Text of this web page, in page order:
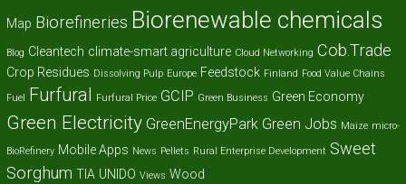
Map Biorefineries Biorenewable chemicals
Blog Cleantech climate-smart agriculture Cloud Networking Cob.Trade
Crop Residues Dissolving Pulp Europe Feedstock Finland Food Value Chains
Fuel Furfural Furfural Price GCIP Green Business Green Economy
Green Electricity GreenEnergyPark Green Jobs Maize micro-
BioRefinery Mobile Apps News Pellets Rural Enterprise Development Sweet
Sorghum TIA UNIDO Views Wood